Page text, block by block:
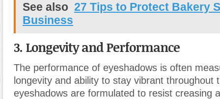
See also 27 Tips to Protect Bakery
Business
3. Longevity and Performance
The performance of eyeshadows is often
longevity and ability to stay vibrant throughout
eyeshadows are formulated to resist creasing